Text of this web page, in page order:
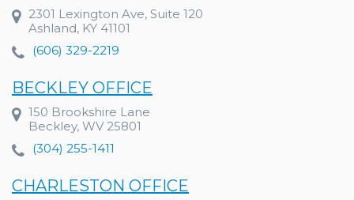
2301 Lexington Ave, Suite 120
Ashland, KY 41101
(606) 329-2219
BECKLEY OFFICE
150 Brookshire Lane
Beckley, WV 25801
(304) 255-1411
CHARLESTON OFFICE